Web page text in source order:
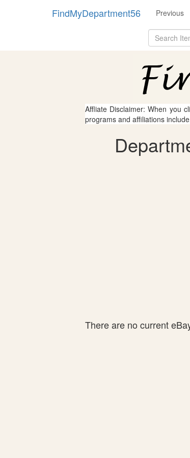
FindMyDepartment56 Previous
Affliate Disclaimer: When you
programs and affiliations
There are no current